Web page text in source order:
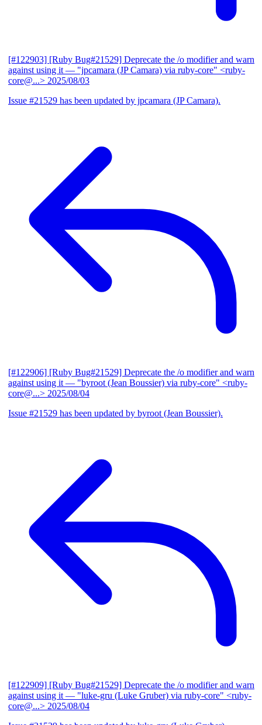
[#122903] [Ruby Bug#21529] Deprecate the /o modifier and warn
against using it — "jpcamara (JP Camara) via ruby-core" <ruby-
core@...> 2025/08/03
Issue #21529 has been updated by jpcamara (JP Camara).
[#122906] [Ruby Bug#21529] Deprecate the /o modifier and warn
against using it — "byroot (Jean Boussier) via ruby-core" <ruby-
core@...> 2025/08/04
Issue #21529 has been updated by byroot (Jean Boussier).
[#122909] [Ruby Bug#21529] Deprecate the /o modifier and warn
against using it — "luke-gru (Luke Gruber) via ruby-core" <ruby-
core@...> 2025/08/04